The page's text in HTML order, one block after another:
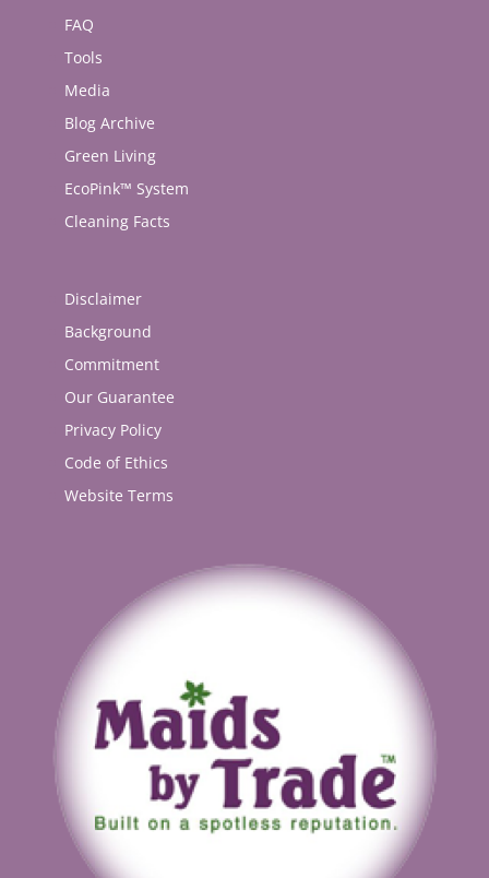
FAQ
Tools
Media
Blog Archive
Green Living
EcoPink™ System
Cleaning Facts
Disclaimer
Background
Commitment
Our Guarantee
Privacy Policy
Code of Ethics
Website Terms